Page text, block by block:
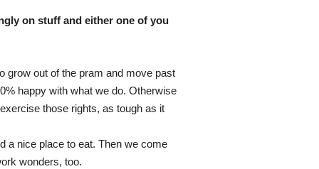
on stuff and either one of you
grow out of the pram and move past
happy with what we do. Otherwise
those rights, as tough as it
a nice place to eat. Then we come
wonders, too.